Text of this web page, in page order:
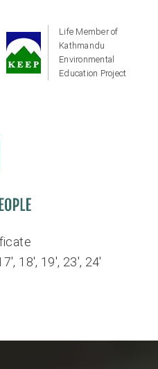
Life Member of
Kathmandu
Environmental
Education Project
18', 19', 23', 24'